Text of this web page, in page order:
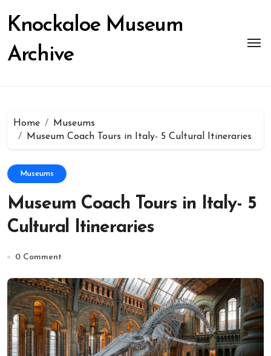
content
Knockaloe Museum
Archive
Home
Museums
Museum Coach Tours in Italy- 5 Cultural Itineraries
Museums
Museum Coach Tours in Italy- 5
Cultural Itineraries
0 Comment